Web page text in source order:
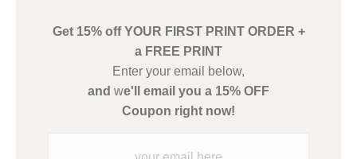
Description from Merchant:
This merchant has removed information about what
materials they are using in the production of their products.
Please verify with them directly.
Get 15% off YOUR FIRST PRINT ORDER +
a FREE PRINT
Enter your email below,
and we'll email you a 15% OFF
Coupon right now!